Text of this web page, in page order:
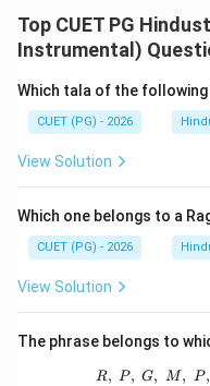
Masitkhani Gat is an
composition,
Step 1:Check
Masitkhani Gat is
Step 2:Check
Its bols are fixed in a
correct.
Step 3:Check
The statement that
Top CUET PG
Instrumental)
Which tala of the following
CUET (PG) - 2026
View Solution
Which one belongs to a
CUET (PG) - 2026
View Solution
The phrase belongs to
R, P , G, M, P,